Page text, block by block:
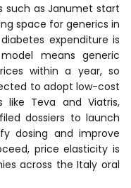
such as Janumet start
space for generics in
expenditure is
model means generic
within a year, so
to adopt low-cost
like Teva and Viatris,
dossiers to launch
dosing and improve
price elasticity is
across the Italy oral